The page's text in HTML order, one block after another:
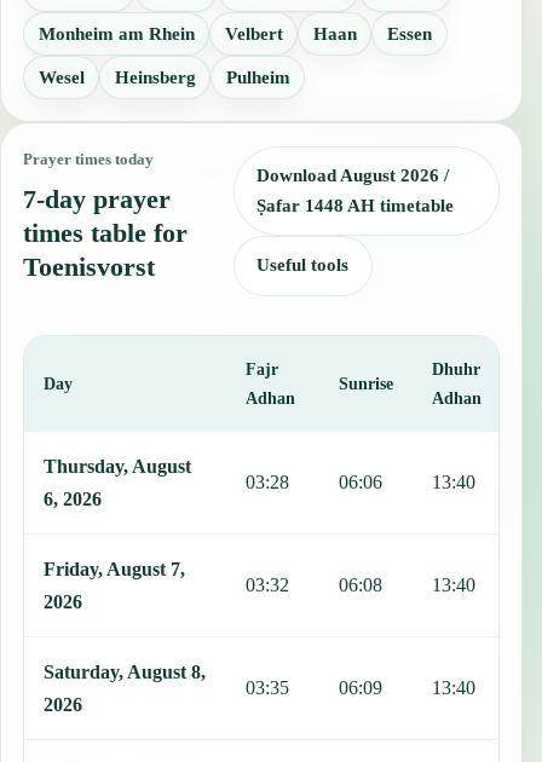
Monheim am Rhein Velbert Haan Essen
Wesel Heinsberg Pulheim
Prayer times today
7-day prayer
times table for
Toenisvorst
Download August 2026 /
Ṣafar 1448 AH timetable
Useful tools
Day
Fajr
Adhan
Sunrise
Dhuhr
Adhan
Thursday, August
6, 2026
03:28 06:06 13:40
Friday, August 7,
2026
03:32 06:08 13:40
Saturday, August 8,
2026
03:35 06:09 13:40